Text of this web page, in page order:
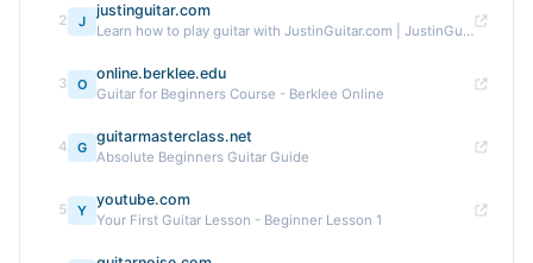
2 J
justinguitar.com
Learn how to play guitar with JustinGuitar.com | JustinGuitar.com
3 O
online.berklee.edu
Guitar for Beginners Course - Berklee Online
4 G
guitarmasterclass.net
Absolute Beginners Guitar Guide
5 Y
youtube.com
Your First Guitar Lesson - Beginner Lesson 1